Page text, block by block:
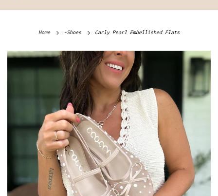
Home -Shoes Carly Pearl Embellished Flats